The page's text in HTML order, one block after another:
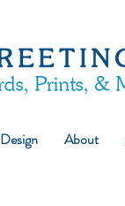
Design About